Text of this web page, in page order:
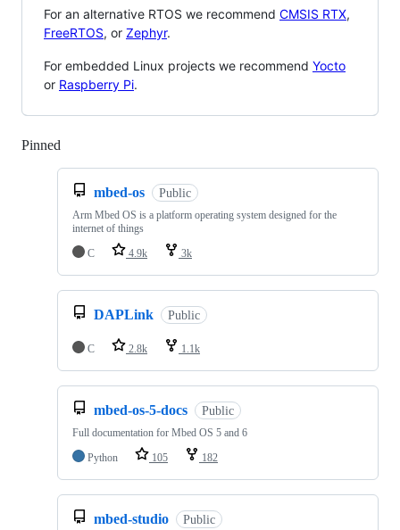
For an alternative RTOS we recommend CMSIS RTX,
FreeRTOS, or Zephyr.
For embedded Linux projects we recommend Yocto
or Raspberry Pi.
Pinned
mbed-os Public
Arm Mbed OS is a platform operating system designed for the
internet of things
C
4.9k 3k
DAPLink Public
C 2.8k 1.1k
mbed-os-5-docs Public
Full documentation for Mbed OS 5 and 6
Python
105 182
mbed-studio Public